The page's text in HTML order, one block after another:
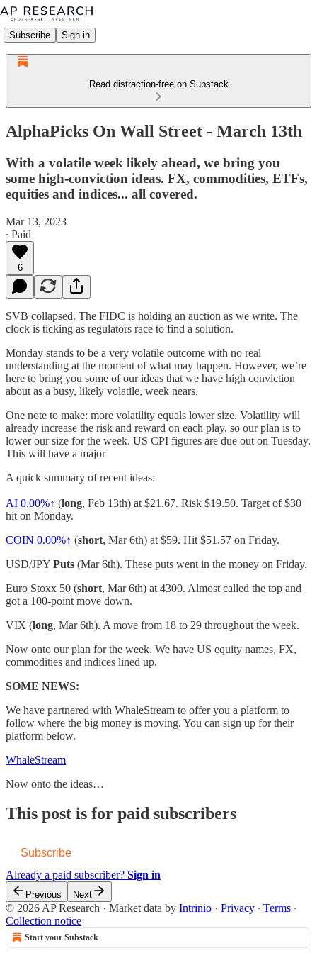
Subscribe Sign in
Read distraction-free on Substack
AlphaPicks On Wall Street - March 13th
With a volatile week likely ahead, we bring you
some high-conviction ideas. FX, commodities, ETFs,
equities and indices... all covered.
Mar 13, 2023
∙ Paid
6
SVB collapsed. The FIDC is holding an auction as we write. The
clock is ticking as regulators race to find a solution.
Monday stands to be a very volatile outcome with no real
understanding at the moment of what may happen. However, we’re
here to bring you some of our ideas that we have high conviction
about as a busy, likely volatile, week nears.
One note to make: more volatility equals lower size. Volatility will
already increase the risk and reward on each play, so our plan is to
lower our size for the week. US CPI figures are due out on Tuesday.
This will have a major
A quick summary of recent ideas:
AI 0.00%↑ (long, Feb 13th) at $21.67. Risk $19.50. Target of $30
hit on Monday.
COIN 0.00%↑ (short, Mar 6th) at $59. Hit $51.57 on Friday.
USD/JPY Puts (Mar 6th). These puts went in the money on Friday.
Euro Stoxx 50 (short, Mar 6th) at 4300. Almost called the top and
got a 100-point move down.
VIX (long, Mar 6th). A move from 18 to 29 throughout the week.
Now onto our plan for the week. We have US equity names, FX,
commodities and indices lined up.
SOME NEWS:
We have partnered with WhaleStream to offer you a platform to
follow where the big money is moving. You can sign up for their
platform below.
WhaleStream
Now onto the ideas…
This post is for paid subscribers
Subscribe
Already a paid subscriber? Sign in
Previous Next
© 2026 AP Research · Market data by Intrinio · Privacy ∙ Terms ∙
Collection notice
Start your Substack